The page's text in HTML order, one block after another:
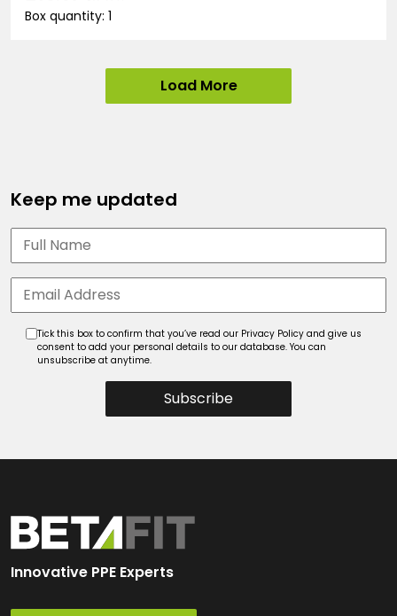
Box quantity: 1
Load More
Keep me updated
Subscribe
Tick this box to confirm that you’ve read our Privacy Policy and give us
consent to add your personal details to our database. You can
unsubscribe at anytime.
Innovative PPE Experts